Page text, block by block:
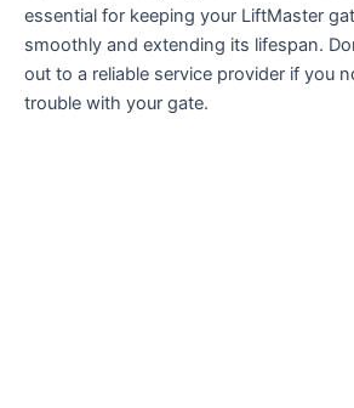
essential for keeping your LiftMaster
smoothly and extending its lifespan.
out to a reliable service provider if you
trouble with your gate.